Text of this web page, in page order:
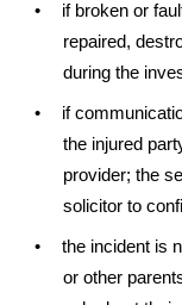
•
if broken or
repaired,
during the
•
if
the injured
provider; the
solicitor to
•
the incident is
or other